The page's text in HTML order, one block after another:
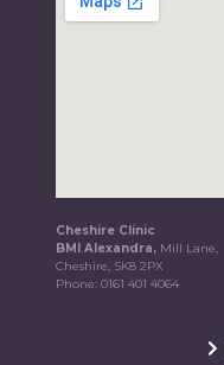
Cheshire Clinic
BMI Alexandra, Mill Lane,
Cheshire, SK8 2PX
Phone:0161 401 4064